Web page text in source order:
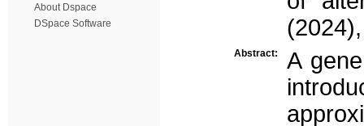
About Dspace
DSpace Software
Abstract:
A